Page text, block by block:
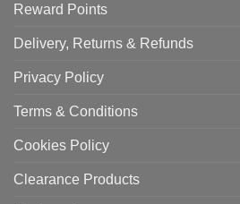
Reward Points
Delivery, Returns & Refunds
Privacy Policy
Terms & Conditions
Cookies Policy
Clearance Products